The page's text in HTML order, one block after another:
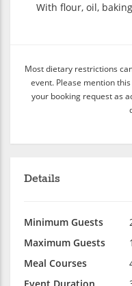
With flour, oil,
Most dietary restrictions
event. Please mention
your booking request as
Details
Minimum Guests
Maximum Guests
Meal Courses